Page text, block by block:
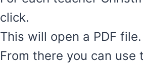
click.
This will open a PDF file.
From there you can